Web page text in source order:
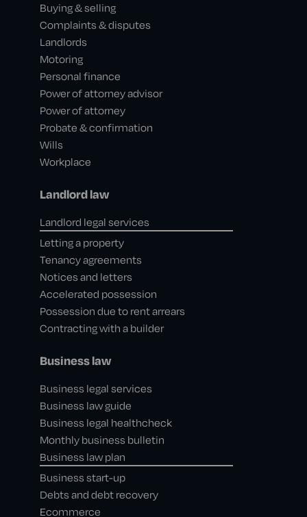
Buying & selling
Complaints & disputes
Landlords
Motoring
Personal finance
Power of attorney advisor
Power of attorney
Probate & confirmation
Wills
Workplace
Landlord law
Landlord legal services
Letting a property
Tenancy agreements
Notices and letters
Accelerated possession
Possession due to rent arrears
Contracting with a builder
Business law
Business legal services
Business law guide
Business legal healthcheck
Monthly business bulletin
Business law plan
Business start-up
Debts and debt recovery
Ecommerce